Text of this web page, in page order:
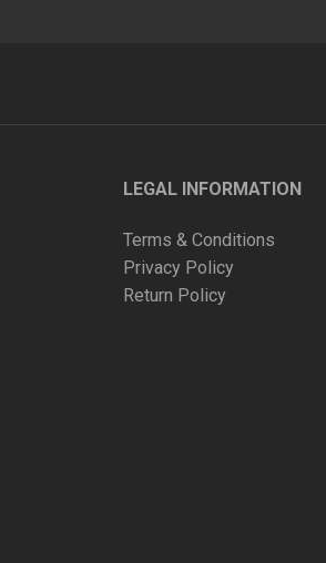
LEGAL INFORMATION
Terms & Conditions
Privacy Policy
Return Policy